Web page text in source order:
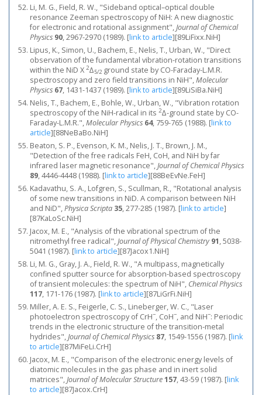
Li, M. G., Field, R. W., "Sideband optical–optical double
resonance Zeeman spectroscopy of NiH: A new diagnostic
for electronic and rotational assignment",Journal of Chemical
Physics 90, 2967-2970 (1989). [link to article][89LiFixx.NiH]
Lipus, K., Simon, U., Bachem, E., Nelis, T., Urban, W., "Direct
observation of the fundamental vibration-rotation transitions
within the NiD X 2Δ5/2 ground state by CO-Faraday-L.M.R.
spectroscopy and zero field transitions in NiH",Molecular
Physics 67, 1431-1437 (1989). [link to article][89LiSiBa.NiH]
Nelis, T., Bachem, E., Bohle, W., Urban, W., "Vibration rotation
spectroscopy of the NiH-radical in its 2Δ-ground state by CO-
Faraday-L.M.R.",Molecular Physics 64, 759-765 (1988). [link to
article][88NeBaBo.NiH]
Beaton, S. P., Evenson, K. M., Nelis, J. T., Brown, J. M.,
"Detection of the free radicals FeH, CoH, and NiH by far
infrared laser magnetic resonance",Journal of Chemical Physics
89, 4446-4448 (1988). [link to article][88BeEvNe.FeH]
Kadavathu, S. A., Lofgren, S., Scullman, R., "Rotational analysis
of some new transitions in NiD. A comparison between NiH
and NiD",Physica Scripta 35, 277-285 (1987). [link to article]
[87KaLoSc.NiH]
Jacox, M. E., "Analysis of the vibrational spectrum of the
nitromethyl free radical",Journal of Physical Chemistry 91, 5038-
5041 (1987). [link to article][87Jacox1.NiH]
Li, M. G., Gray, J. A., Field, R. W., "A multipass, magnetically
confined sputter source for absorption-based spectroscopy
of transient molecules: the spectrum of NiH", Chemical Physics
117, 171-176 (1987). [link to article][87LiGrFi.NiH]
Miller, A. E. S., Feigerle, C. S., Lineberger, W. C., "Laser
photoelectron spectroscopy of CrH−, CoH−, and NiH−: Periodic
trends in the electronic structure of the transition‐metal
hydrides",Journal of Chemical Physics 87, 1549-1556 (1987). [link
to article][87MiFeLi.CrH]
Jacox, M. E., "Comparison of the electronic energy levels of
diatomic molecules in the gas phase and in inert solid
matrices",Journal of Molecular Structure157, 43-59 (1987). [link
to article][87Jacox.CrH]